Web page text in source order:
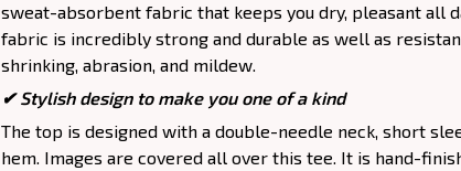
sweat-absorbent fabric that keeps you dry, pleasant all
fabric is incredibly strong and durable as well as
shrinking, abrasion, and mildew.
✔ Stylish design to make you one of a kind
The top is designed with a double-needle neck, short
hem. Images are covered all over this tee. It is hand-